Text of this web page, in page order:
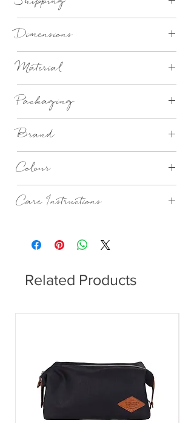
14 working days.
Dimensions
Material
Packaging
Brand
Colour
Care Instructions
Related Products